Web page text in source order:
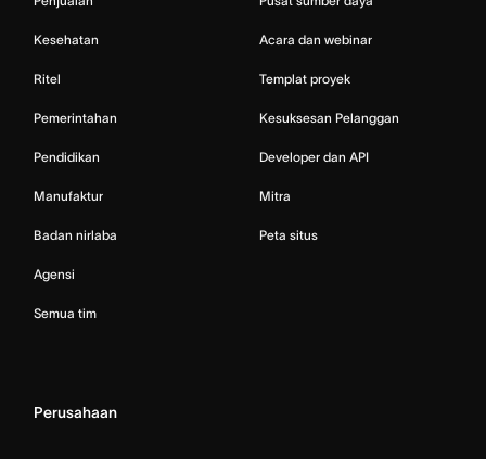
Kesehatan
Ritel
Pemerintahan
Pendidikan
Manufaktur
Badan nirlaba
Agensi
Semua tim
Acara dan webinar
Templat proyek
Kesuksesan Pelanggan
Developer dan API
Mitra
Peta situs
Perusahaan